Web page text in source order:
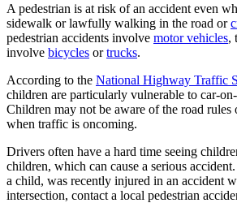
A pedestrian is at risk of an accident even
sidewalk or lawfully walking in the road or
pedestrian accidents involve motor vehicles,
involve bicycles ortrucks.
According to the National Highway Traffic
children are particularly vulnerable to car-
Children may not be aware of the road rules
when traffic is oncoming.
Drivers often have a hard time seeing
children, which can cause a serious
a child, was recently injured in an accident
intersection, contact a local pedestrian